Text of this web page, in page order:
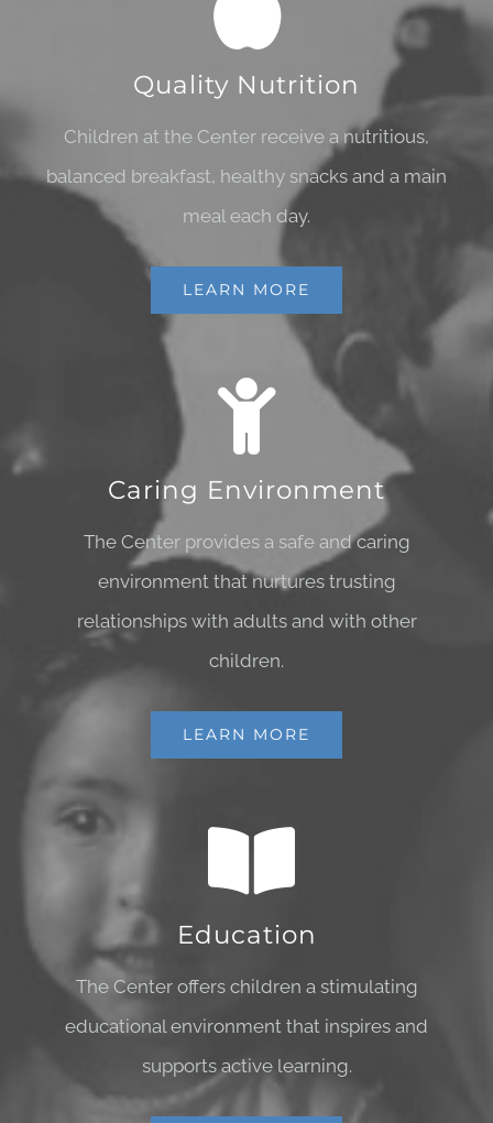
Quality Nutrition
Children at the Center receive a nutritious,
balanced breakfast, healthy snacks and a main
meal each day.
LEARN MORE
Caring Environment
The Center provides a safe and caring
environment that nurtures trusting
relationships with adults and with other
children.
LEARN MORE
Education
The Center offers children a stimulating
educational environment that inspires and
supports active learning.